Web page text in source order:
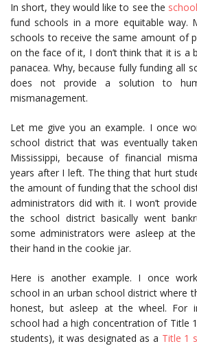
In short, they would like to see the
fund schools in a more equitable way.
schools to receive the same amount of
on the face of it, I don’t think that it is a
panacea. Why, because fully funding all
does not provide a solution to
mismanagement.
Let me give you an example. I once
school district that was eventually
Mississippi, because of financial
years after I left. The thing that hurt
the amount of funding that the school
administrators did with it. I won’t
the school district basically went
some administrators were asleep at
their hand in the cookie jar.
Here is another example. I once
school in an urban school district where
honest, but asleep at the wheel. For
school had a high concentration of Title
students), it was designated as a Title 1